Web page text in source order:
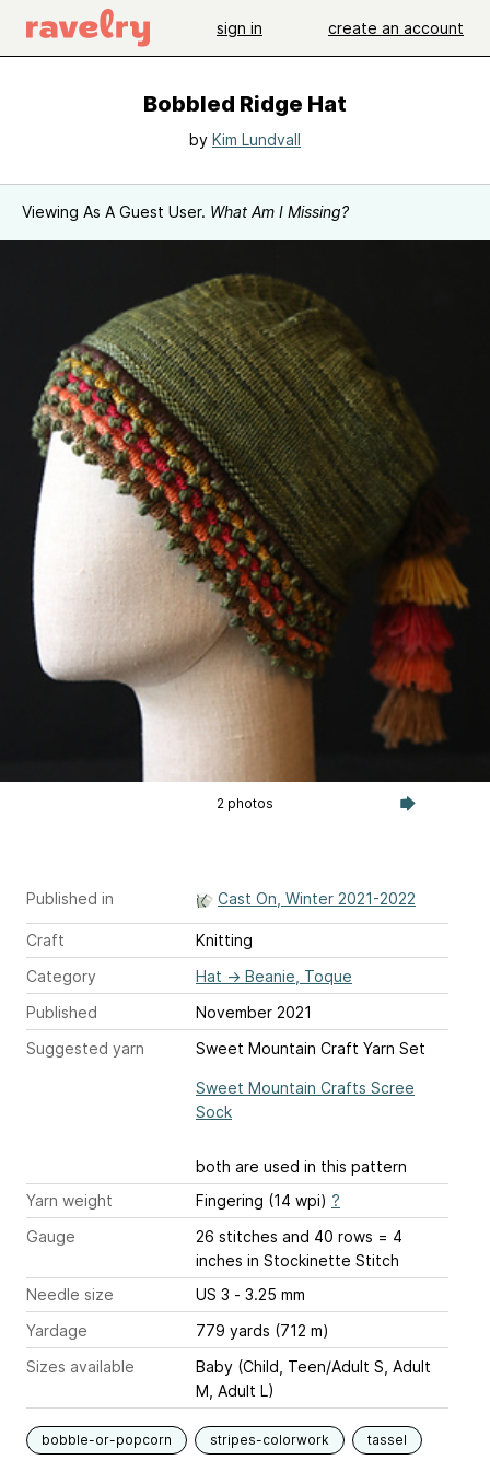
sign in create an account
Bobbled Ridge Hat
by Kim Lundvall
Viewing As A Guest User. What Am I Missing?
2 photos
Published in Cast On, Winter 2021-2022
Craft
Knitting
Category
Hat → Beanie, Toque
Published
November 2021
Suggested yarn
Sweet Mountain Craft Yarn Set
Sweet Mountain Crafts Scree
Sock
both are used in this pattern
Yarn weight
Fingering (14 wpi) ?
Gauge
26 stitches and 40 rows = 4
inches in Stockinette Stitch
Needle size
US 3 - 3.25 mm
Yardage
779 yards (712 m)
Sizes available
Baby (Child, Teen/Adult S, Adult
M, Adult L)
bobble-or-popcorn stripes-colorwork tassel